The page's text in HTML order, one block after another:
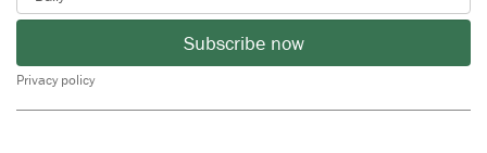
Subscribe now
Privacy policy